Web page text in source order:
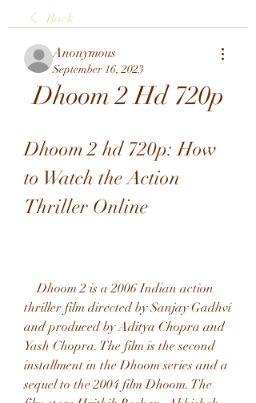
Back
Anonymous
September 16, 2023
Dhoom 2 Hd 720p
Dhoom 2 hd 720p: How
to Watch the Action
Thriller Online
    Dhoom 2 is a 2006 Indian action
thriller film directed by Sanjay Gadhvi
and produced by Aditya Chopra and
Yash Chopra. The film is the second
installment in the Dhoom series and a
sequel to the 2004 film Dhoom. The